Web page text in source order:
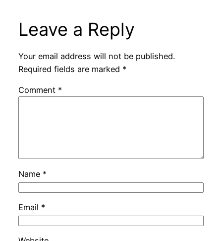
Leave a Reply
Your email address will not be published.
Required fields are marked *
Comment *
Name *
Email *